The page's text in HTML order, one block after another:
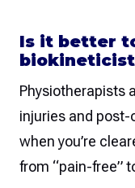
Is it better
Physiotherapists
injuries and
when you’re
from “pain-free”